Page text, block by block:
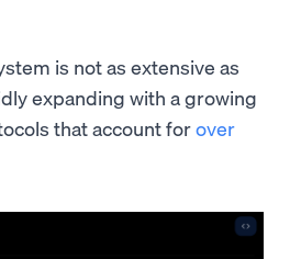
is not as extensive as
expanding with a growing
that account forover